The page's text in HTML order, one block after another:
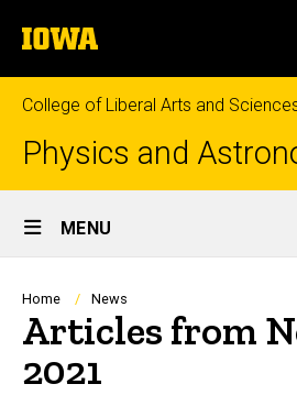
to
content
The
University
of
Iowa
College of Liberal Arts and
Physics and
Site
Main
Navigation
MENU
Breadcrumb
Home News
Articles from
2021